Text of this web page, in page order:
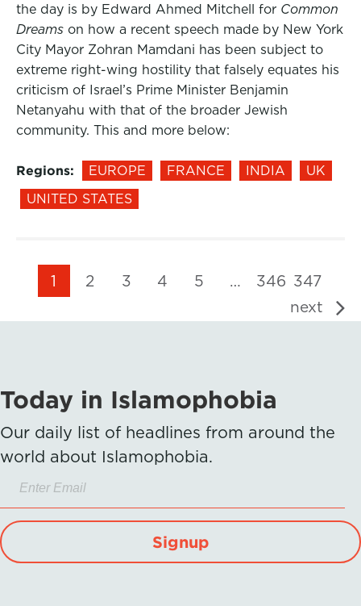
the day is by Edward Ahmed Mitchell for Common
Dreams on how a recent speech made by New York
City Mayor Zohran Mamdani has been subject to
extreme right-wing hostility that falsely equates his
criticism of Israel’s Prime Minister Benjamin
Netanyahu with that of the broader Jewish
community. This and more below:
Regions: EUROPE FRANCE INDIA
UK
UNITED STATES
1 2 3 4 5 … 346 347
next
Today in Islamophobia
Our daily list of headlines from around the
world about Islamophobia.
Signup